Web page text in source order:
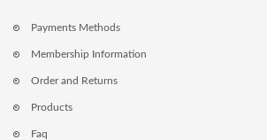
Payments Methods
Membership Information
Order and Returns
Products
Faq